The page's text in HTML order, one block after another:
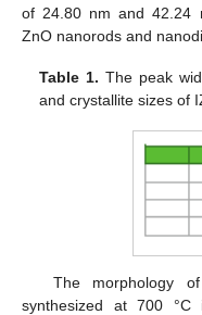
of 24.80 nm and 42.24
ZnO nanorods and
Table 1. The peak
and crystallite sizes of
The morphology
synthesized at 700